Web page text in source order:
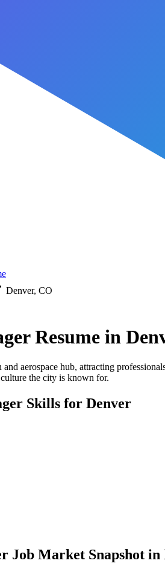
Denver, CO
Resume in
and aerospace hub, attracting
the city is known for.
Skills for Denver
Job Market Snapshot in